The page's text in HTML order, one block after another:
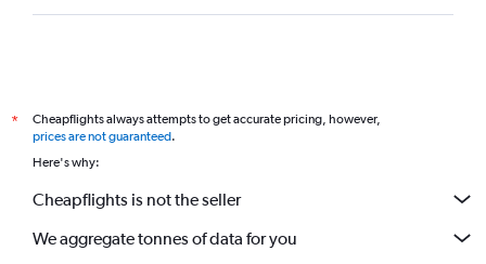
*
Cheapflights always attempts to get accurate pricing, however,
prices are not guaranteed.
Here's why:
Cheapflights is not the seller
We aggregate tonnes of data for you